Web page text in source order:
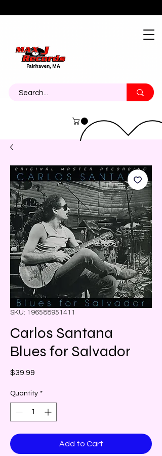
Contact
SKU: 196588951411
Carlos Santana
Blues for Salvador
$39.99
Quantity *
Add to Cart